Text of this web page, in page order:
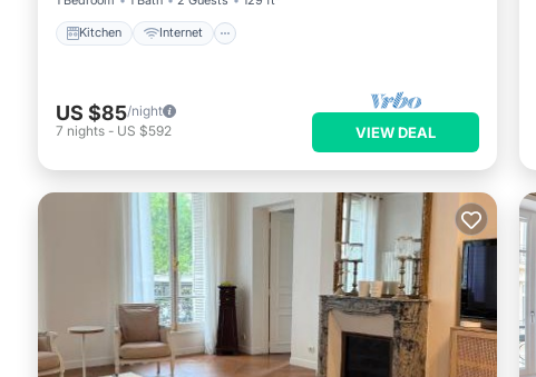
Kitchen Internet
US $85/night
7 nights - US $592 VIEW DEAL